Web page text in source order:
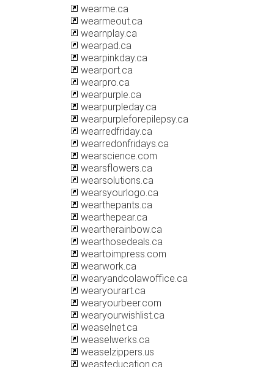
wearme.ca
wearmeout.ca
wearnplay.ca
wearpad.ca
wearpinkday.ca
wearport.ca
wearpro.ca
wearpurple.ca
wearpurpleday.ca
wearpurpleforepilepsy.ca
wearredfriday.ca
wearredonfridays.ca
wearscience.com
wearsflowers.ca
wearsolutions.ca
wearsyourlogo.ca
wearthepants.ca
wearthepear.ca
weartherainbow.ca
wearthosedeals.ca
weartoimpress.com
wearwork.ca
wearyandcolawoffice.ca
wearyourart.ca
wearyourbeer.com
wearyourwishlist.ca
weaselnet.ca
weaselwerks.ca
weaselzippers.us
weasteducation.ca